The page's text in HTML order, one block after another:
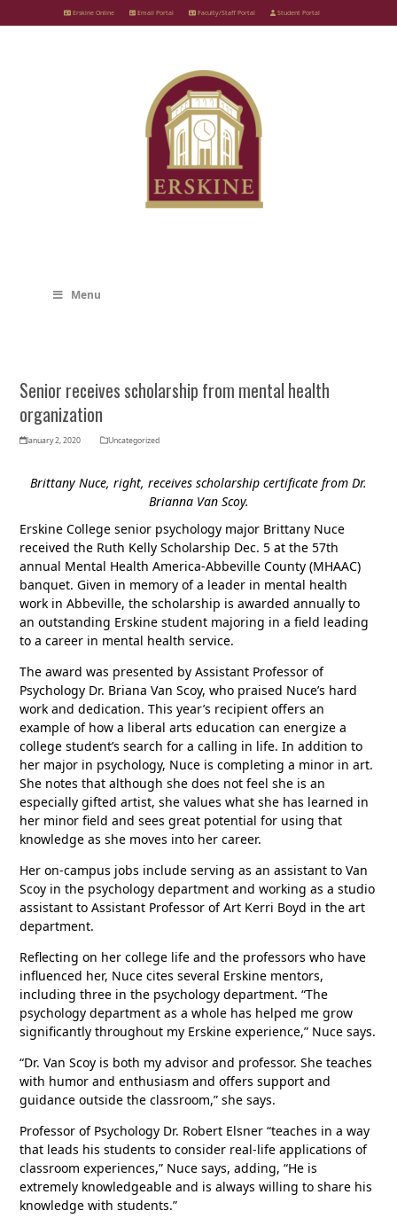
to
Erskine Online Email Portal Faculty/Staff Portal Student Portal
Menu
Senior receives scholarship from mental health
organization
January 2, 2020 Uncategorized
Brittany Nuce, right, receives scholarship certificate from Dr.
Brianna Van Scoy.
Erskine College senior psychology major Brittany Nuce
received the Ruth Kelly Scholarship Dec. 5 at the 57th
annual Mental Health America-Abbeville County (MHAAC)
banquet. Given in memory of a leader in mental health
work in Abbeville, the scholarship is awarded annually to
an outstanding Erskine student majoring in a field leading
to a career in mental health service.
The award was presented by Assistant Professor of
Psychology Dr. Briana Van Scoy, who praised Nuce’s hard
work and dedication. This year’s recipient offers an
example of how a liberal arts education can energize a
college student’s search for a calling in life. In addition to
her major in psychology, Nuce is completing a minor in art.
She notes that although she does not feel she is an
especially gifted artist, she values what she has learned in
her minor field and sees great potential for using that
knowledge as she moves into her career.
Her on-campus jobs include serving as an assistant to Van
Scoy in the psychology department and working as a studio
assistant to Assistant Professor of Art Kerri Boyd in the art
department.
Reflecting on her college life and the professors who have
influenced her, Nuce cites several Erskine mentors,
including three in the psychology department. “The
psychology department as a whole has helped me grow
significantly throughout my Erskine experience,” Nuce says.
“Dr. Van Scoy is both my advisor and professor. She teaches
with humor and enthusiasm and offers support and
guidance outside the classroom,” she says.
Professor of Psychology Dr. Robert Elsner “teaches in a way
that leads his students to consider real-life applications of
classroom experiences,” Nuce says, adding, “He is
extremely knowledgeable and is always willing to share his
knowledge with students.”